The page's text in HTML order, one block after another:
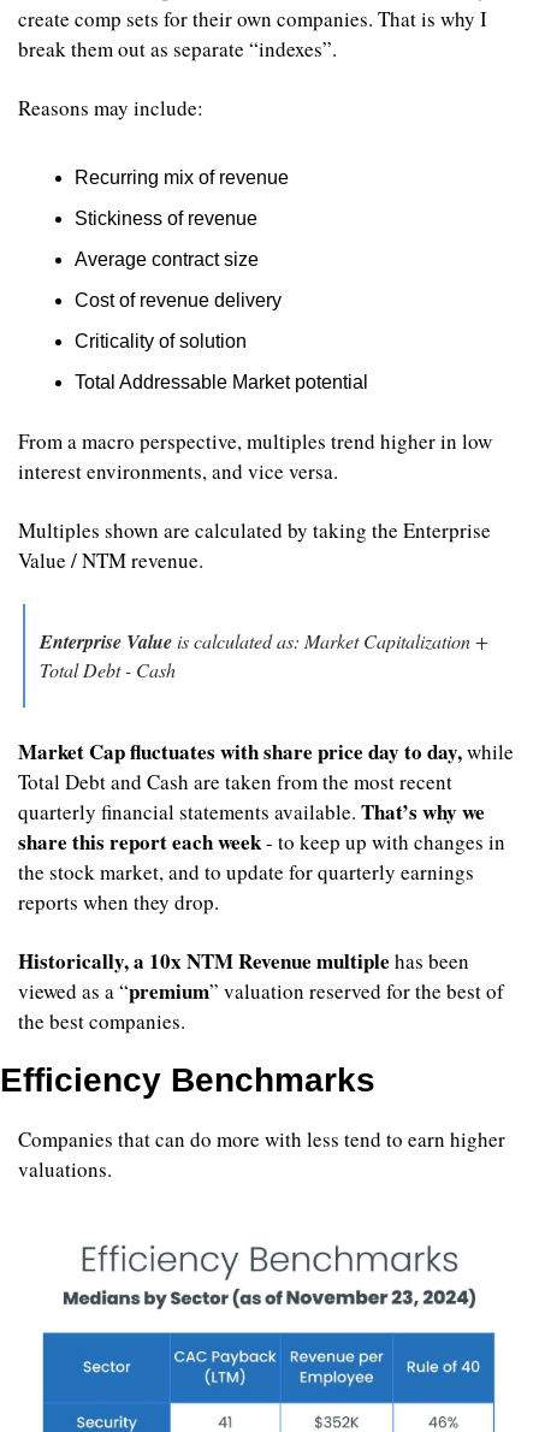
create comp sets for their own companies. That is why I
break them out as separate “indexes”.
Reasons may include:
Recurring mix of revenue
Stickiness of revenue
Average contract size
Cost of revenue delivery
Criticality of solution
Total Addressable Market potential
From a macro perspective, multiples trend higher in low
interest environments, and vice versa.
Multiples shown are calculated by taking the Enterprise
Value / NTM revenue.
Enterprise Value is calculated as: Market Capitalization +
Total Debt - Cash
Market Cap fluctuates with share price day to day, while
Total Debt and Cash are taken from the most recent
quarterly financial statements available. That’s why we
share this report each week - to keep up with changes in
the stock market, and to update for quarterly earnings
reports when they drop.
Historically, a 10x NTM Revenue multiple has been
viewed as a “premium” valuation reserved for the best of
the best companies.
Efficiency Benchmarks
Companies that can do more with less tend to earn higher
valuations.